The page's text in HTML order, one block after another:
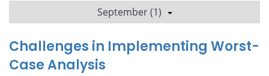
September (1)
Challenges in Implementing Worst-
Case Analysis